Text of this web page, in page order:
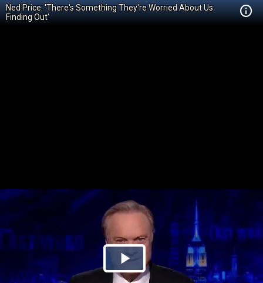
Ned Price: 'There's Something They're Worried About Us
Finding Out'